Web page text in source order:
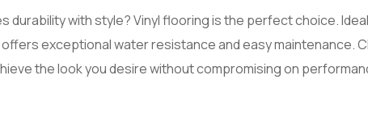
durability with style? Vinyl flooring is the perfect choice.
exceptional water resistance and easy maintenance.
the look you desire without compromising on